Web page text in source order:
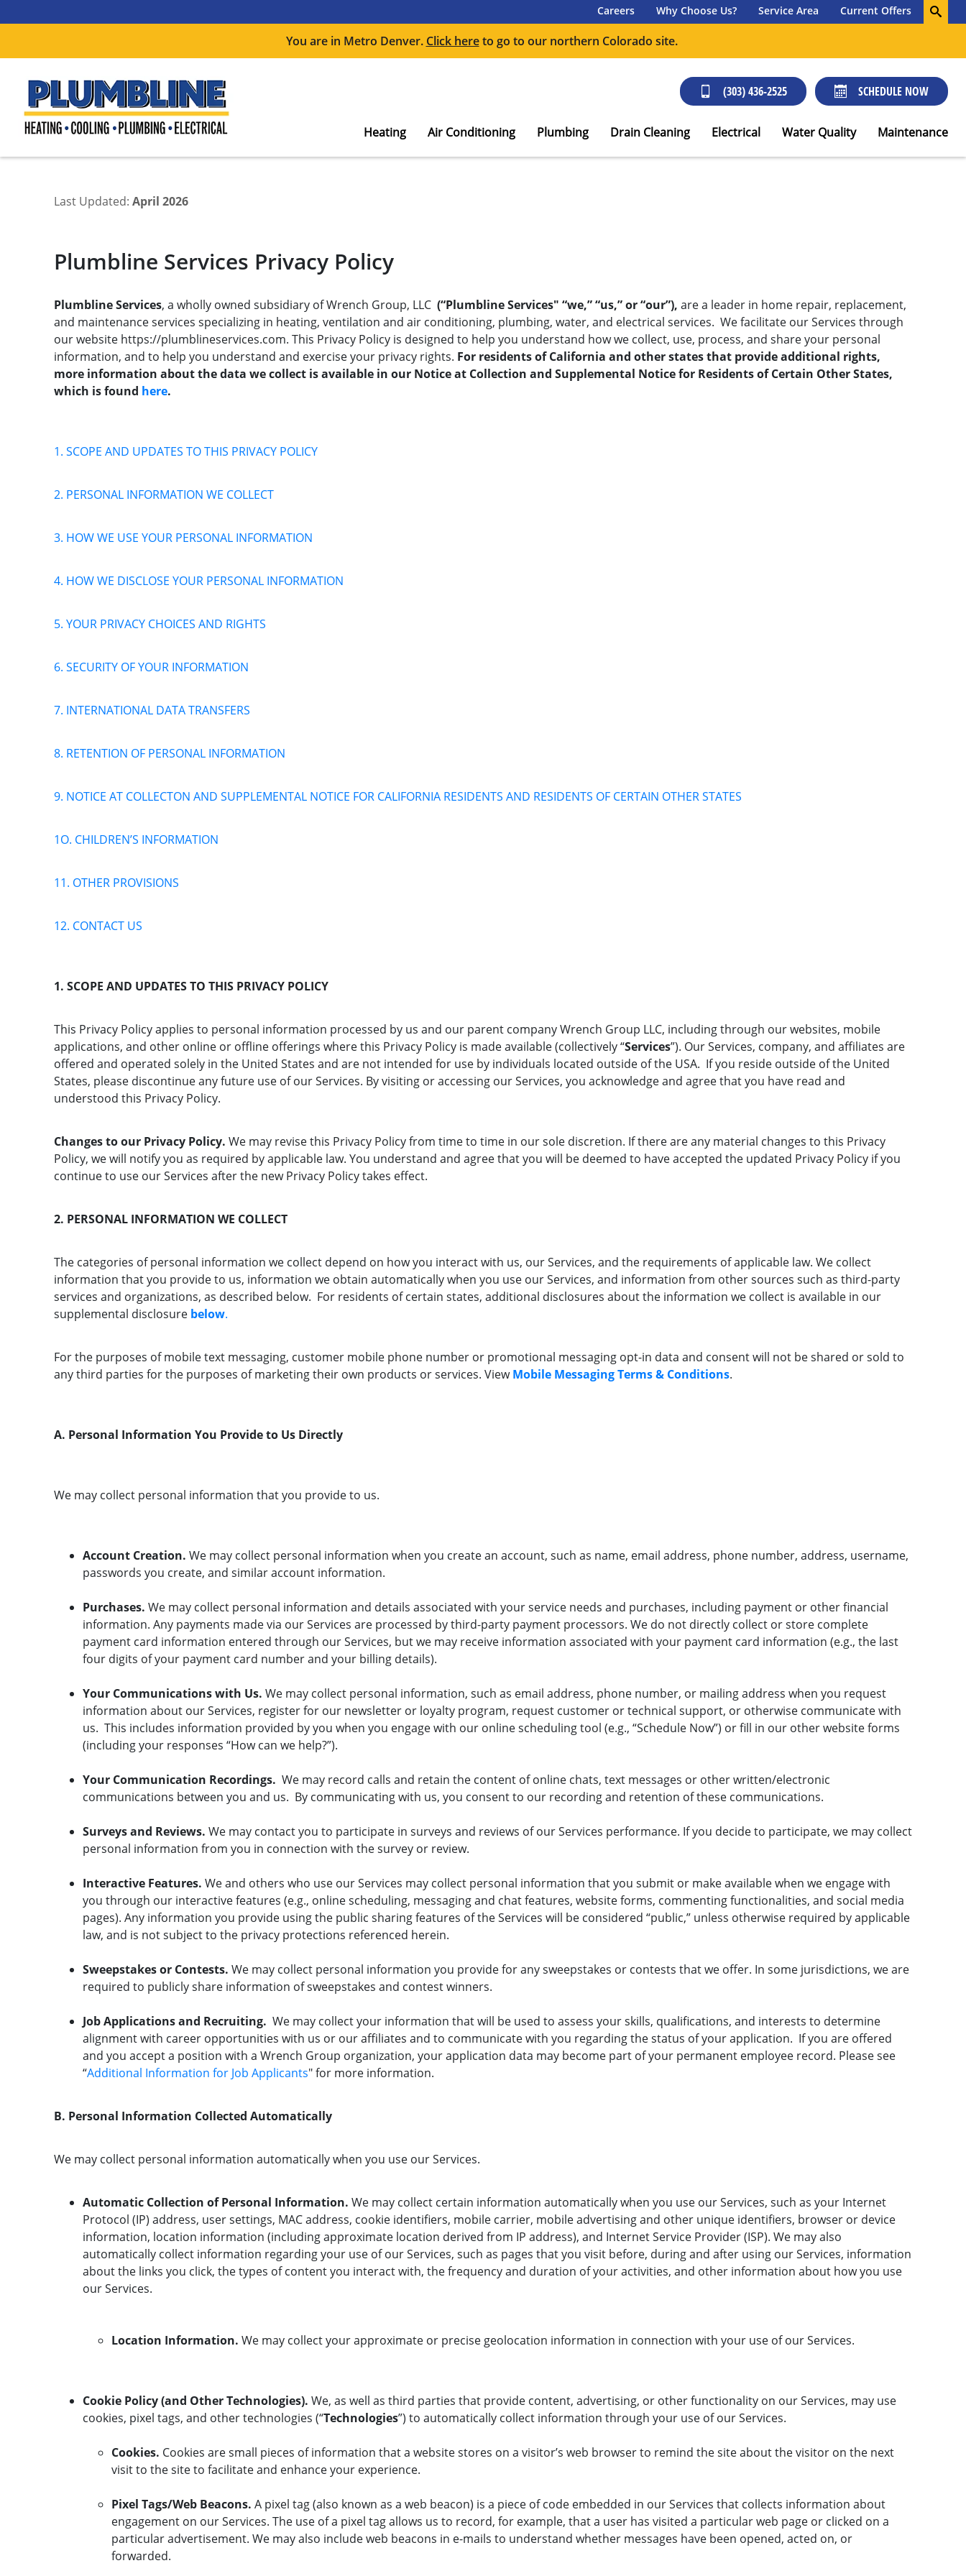
Careers Why Choose Us? Service Area Current Offers
You are in Metro Denver. Click hereto go to our northern Colorado site.
(303) 436-2525 SCHEDULE NOW
Heating Air Conditioning Plumbing Drain Cleaning Electrical Water Quality Maintenance
Last Updated: April 2026
Plumbline Services Privacy Policy
Plumbline Services, a wholly owned subsidiary of Wrench Group, LLC (“Plumbline Services" “we,” “us,” or “our”), are a leader in home repair, replacement,
and maintenance services specializing in heating, ventilation and air conditioning, plumbing, water, and electrical services. We facilitate our Services through
our website https://plumblineservices.com. This Privacy Policy is designed to help you understand how we collect, use, process, and share your personal
information, and to help you understand and exercise your privacy rights. For residents of California and other states that provide additional rights,
more information about the data we collect is available in our Notice at Collection and Supplemental Notice for Residents of Certain Other States,
which is found here.
1. SCOPE AND UPDATES TO THIS PRIVACY POLICY
2. PERSONAL INFORMATION WE COLLECT
3. HOW WE USE YOUR PERSONAL INFORMATION
4. HOW WE DISCLOSE YOUR PERSONAL INFORMATION
5. YOUR PRIVACY CHOICES AND RIGHTS
6. SECURITY OF YOUR INFORMATION
7. INTERNATIONAL DATA TRANSFERS
8. RETENTION OF PERSONAL INFORMATION
9. NOTICE AT COLLECTON AND SUPPLEMENTAL NOTICE FOR CALIFORNIA RESIDENTS AND RESIDENTS OF CERTAIN OTHER STATES
1O. CHILDREN’S INFORMATION
11. OTHER PROVISIONS
12. CONTACT US
1. SCOPE AND UPDATES TO THIS PRIVACY POLICY
This Privacy Policy applies to personal information processed by us and our parent company Wrench Group LLC, including through our websites, mobile
applications, and other online or offline offerings where this Privacy Policy is made available (collectively “Services”). Our Services, company, and affiliates are
offered and operated solely in the United States and are not intended for use by individuals located outside of the USA. If you reside outside of the United
States, please discontinue any future use of our Services. By visiting or accessing our Services, you acknowledge and agree that you have read and
understood this Privacy Policy.
Changes to our Privacy Policy. We may revise this Privacy Policy from time to time in our sole discretion. If there are any material changes to this Privacy
Policy, we will notify you as required by applicable law. You understand and agree that you will be deemed to have accepted the updated Privacy Policy if you
continue to use our Services after the new Privacy Policy takes effect.
2. PERSONAL INFORMATION WE COLLECT
The categories of personal information we collect depend on how you interact with us, our Services, and the requirements of applicable law. We collect
information that you provide to us, information we obtain automatically when you use our Services, and information from other sources such as third-party
services and organizations, as described below. For residents of certain states, additional disclosures about the information we collect is available in our
supplemental disclosure below.
For the purposes of mobile text messaging, customer mobile phone number or promotional messaging opt-in data and consent will not be shared or sold to
any third parties for the purposes of marketing their own products or services. ViewMobile Messaging Terms & Conditions.
A. Personal Information You Provide to Us Directly
We may collect personal information that you provide to us.
Account Creation. We may collect personal information when you create an account, such as name, email address, phone number, address, username,
passwords you create, and similar account information.
Purchases. We may collect personal information and details associated with your service needs and purchases, including payment or other financial
information. Any payments made via our Services are processed by third-party payment processors. We do not directly collect or store complete
payment card information entered through our Services, but we may receive information associated with your payment card information (e.g., the last
four digits of your payment card number and your billing details).
Your Communications with Us. We may collect personal information, such as email address, phone number, or mailing address when you request
information about our Services, register for our newsletter or loyalty program, request customer or technical support, or otherwise communicate with
us. This includes information provided by you when you engage with our online scheduling tool (e.g., “Schedule Now”) or fill in our other website forms
(including your responses “How can we help?”).
Your Communication Recordings. We may record calls and retain the content of online chats, text messages or other written/electronic
communications between you and us. By communicating with us, you consent to our recording and retention of these communications.
Surveys and Reviews. We may contact you to participate in surveys and reviews of our Services performance. If you decide to participate, we may collect
personal information from you in connection with the survey or review.
Interactive Features. We and others who use our Services may collect personal information that you submit or make available when we engage with
you through our interactive features (e.g., online scheduling, messaging and chat features, website forms, commenting functionalities, and social media
pages). Any information you provide using the public sharing features of the Services will be considered “public,” unless otherwise required by applicable
law, and is not subject to the privacy protections referenced herein.
Sweepstakes or Contests. We may collect personal information you provide for any sweepstakes or contests that we offer. In some jurisdictions, we are
required to publicly share information of sweepstakes and contest winners.
Job Applications and Recruiting. We may collect your information that will be used to assess your skills, qualifications, and interests to determine
alignment with career opportunities with us or our affiliates and to communicate with you regarding the status of your application. If you are offered
and you accept a position with a Wrench Group organization, your application data may become part of your permanent employee record. Please see
“Additional Information for Job Applicants" for more information.
B. Personal Information Collected Automatically
We may collect personal information automatically when you use our Services.
Automatic Collection of Personal Information. We may collect certain information automatically when you use our Services, such as your Internet
Protocol (IP) address, user settings, MAC address, cookie identifiers, mobile carrier, mobile advertising and other unique identifiers, browser or device
information, location information (including approximate location derived from IP address), and Internet Service Provider (ISP). We may also
automatically collect information regarding your use of our Services, such as pages that you visit before, during and after using our Services, information
about the links you click, the types of content you interact with, the frequency and duration of your activities, and other information about how you use
our Services.
Location Information. We may collect your approximate or precise geolocation information in connection with your use of our Services.
Cookie Policy (and Other Technologies). We, as well as third parties that provide content, advertising, or other functionality on our Services, may use
cookies, pixel tags, and other technologies (“Technologies”) to automatically collect information through your use of our Services.
Cookies. Cookies are small pieces of information that a website stores on a visitor’s web browser to remind the site about the visitor on the next
visit to the site to facilitate and enhance your experience.
Pixel Tags/Web Beacons. A pixel tag (also known as a web beacon) is a piece of code embedded in our Services that collects information about
engagement on our Services. The use of a pixel tag allows us to record, for example, that a user has visited a particular web page or clicked on a
particular advertisement. We may also include web beacons in e-mails to understand whether messages have been opened, acted on, or
forwarded.